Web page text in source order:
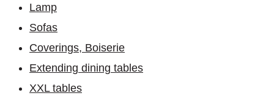
Lamp
Sofas
Coverings, Boiserie
Extending dining tables
XXL tables